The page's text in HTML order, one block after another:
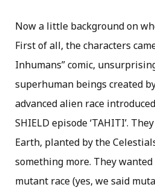
Now a little background on
First of all, the characters
Inhumans” comic,
superhuman beings created
advanced alien race
SHIELD episode ‘TAHITI’.
Earth, planted by the
something more. They
mutant race (yes, we said